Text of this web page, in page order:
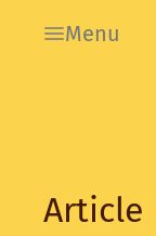
Menu
Article